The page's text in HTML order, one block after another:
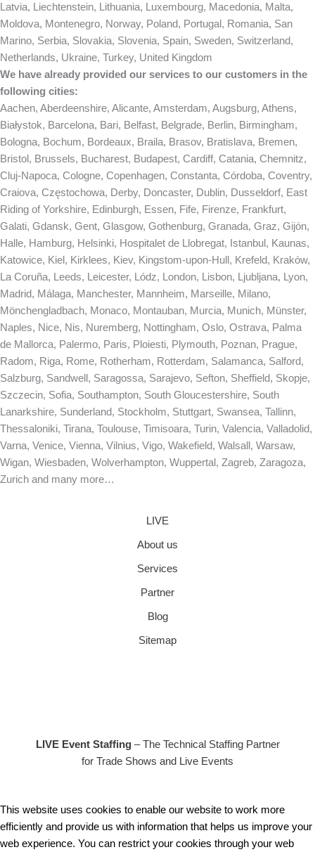
Latvia, Liechtenstein, Lithuania, Luxembourg, Macedonia, Malta,
Moldova, Montenegro, Norway, Poland, Portugal, Romania, San
Marino, Serbia, Slovakia, Slovenia, Spain, Sweden, Switzerland,
Netherlands, Ukraine, Turkey, United Kingdom
We have already provided our services to our customers in the
following cities:
Aachen, Aberdeenshire, Alicante, Amsterdam, Augsburg, Athens,
Białystok, Barcelona, Bari, Belfast, Belgrade, Berlin, Birmingham,
Bologna, Bochum, Bordeaux, Braila, Brasov, Bratislava, Bremen,
Bristol, Brussels, Bucharest, Budapest, Cardiff, Catania, Chemnitz,
Cluj-Napoca, Cologne, Copenhagen, Constanta, Córdoba, Coventry,
Craiova, Częstochowa, Derby, Doncaster, Dublin, Dusseldorf, East
Riding of Yorkshire, Edinburgh, Essen, Fife, Firenze, Frankfurt,
Galati, Gdansk, Gent, Glasgow, Gothenburg, Granada, Graz, Gijón,
Halle, Hamburg, Helsinki, Hospitalet de Llobregat, Istanbul, Kaunas,
Katowice, Kiel, Kirklees, Kiev, Kingstom-upon-Hull, Krefeld, Kraków,
La Coruña, Leeds, Leicester, Lódz, London, Lisbon, Ljubljana, Lyon,
Madrid, Málaga, Manchester, Mannheim, Marseille, Milano,
Mönchengladbach, Monaco, Montauban, Murcia, Munich, Münster,
Naples, Nice, Nis, Nuremberg, Nottingham, Oslo, Ostrava, Palma
de Mallorca, Palermo, Paris, Ploiesti, Plymouth, Poznan, Prague,
Radom, Riga, Rome, Rotherham, Rotterdam, Salamanca, Salford,
Salzburg, Sandwell, Saragossa, Sarajevo, Sefton, Sheffield, Skopje,
Szczecin, Sofia, Southampton, South Gloucestershire, South
Lanarkshire, Sunderland, Stockholm, Stuttgart, Swansea, Tallinn,
Thessaloniki, Tirana, Toulouse, Timisoara, Turin, Valencia, Valladolid,
Varna, Venice, Vienna, Vilnius, Vigo, Wakefield, Walsall, Warsaw,
Wigan, Wiesbaden, Wolverhampton, Wuppertal, Zagreb, Zaragoza,
Zurich and many more…
LIVE
About us
Services
Partner
Blog
Sitemap
LIVE Event Staffing– The Technical Staffing Partner
for Trade Shows and Live Events
This website uses cookies to enable our website to work more
efficiently and provide us with information that helps us improve your
web experience. You can restrict your cookies through your web